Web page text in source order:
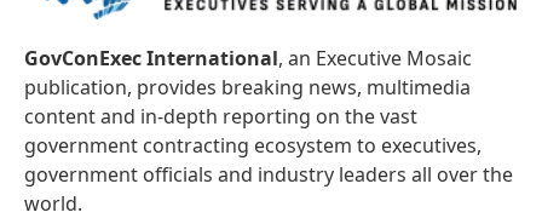
GovConExec International, an Executive Mosaic
publication, provides breaking news, multimedia
content and in-depth reporting on the vast
government contracting ecosystem to executives,
government officials and industry leaders all over the
world.